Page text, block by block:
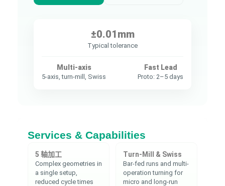
±0.01mm
Typical tolerance
Multi-axis
5-axis, turn-mill, Swiss
Fast Lead
Proto: 2–5 days
Services & Capabilities
5 轴加工
Complex geometries in
a single setup,
reduced cycle times
Turn-Mill & Swiss
Bar-fed runs and multi-
operation turning for
micro and long-run